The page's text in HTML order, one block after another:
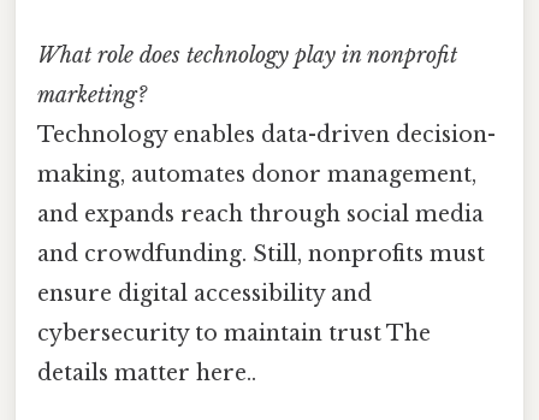
What role does technology play in nonprofit
marketing?
Technology enables data-driven decision-
making, automates donor management,
and expands reach through social media
and crowdfunding. Still, nonprofits must
ensure digital accessibility and
cybersecurity to maintain trust The
details matter here..